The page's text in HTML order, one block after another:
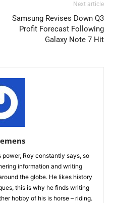
Next article
Samsung Revises Down Q3
Profit Forecast Following
Galaxy Note 7 Hit
Roy constantly says, so
information and writing
the globe. He likes history
this is why he finds writing
hobby of his is horse – riding.